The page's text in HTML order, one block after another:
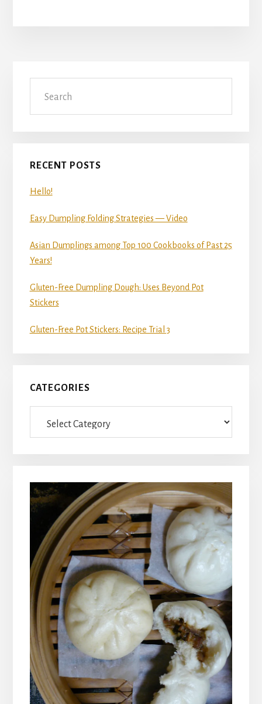
Primary
Sidebar
RECENT POSTS
Hello!
Easy Dumpling Folding Strategies — Video
Asian Dumplings among Top 100 Cookbooks of Past 25
Years!
Gluten-Free Dumpling Dough: Uses Beyond Pot
Stickers
Gluten-Free Pot Stickers: Recipe Trial 3
CATEGORIES